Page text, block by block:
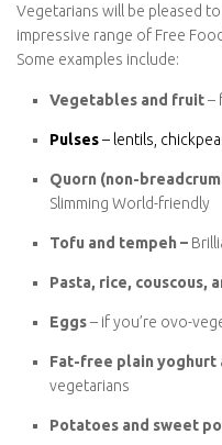
Vegetarian Free
Vegetarians will be pleased
Some examples include:
Vegetables and fruit–
Pulses – lentils,
Slimming World-friendly
Tofu and tempeh –
dishes
Pasta, rice, couscous,
Eggs– if you’re ovo-
Fat-free plain yoghurt